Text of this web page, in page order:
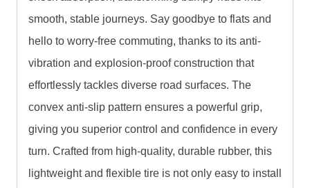
smooth, stable journeys. Say goodbye to flats and
hello to worry-free commuting, thanks to its anti-
vibration and explosion-proof construction that
effortlessly tackles diverse road surfaces. The
convex anti-slip pattern ensures a powerful grip,
giving you superior control and confidence in every
turn. Crafted from high-quality, durable rubber, this
lightweight and flexible tire is not only easy to install